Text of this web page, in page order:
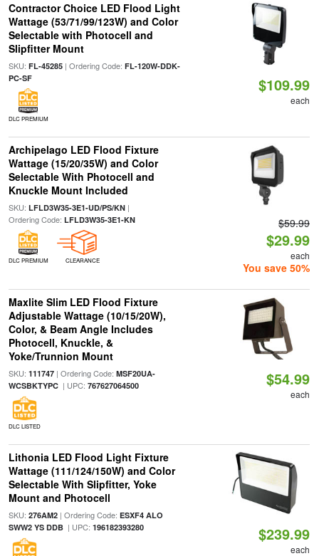
Contractor Choice LED Flood Light
Wattage (53/71/99/123W) and Color
Selectable with Photocell and
Slipfitter Mount
SKU: FL-45285| Ordering Code: FL-120W-DDK-
PC-SF
DLC PREMIUM
$109.99
each
Archipelago LED Flood Fixture
Wattage (15/20/35W) and Color
Selectable With Photocell and
Knuckle Mount Included
SKU: LFLD3W35-3E1-UD/PS/KN|
Ordering Code: LFLD3W35-3E1-KN
DLC PREMIUM CLEARANCE
$59.99
$29.99
each
You save 50%
Maxlite Slim LED Flood Fixture
Adjustable Wattage (10/15/20W),
Color, & Beam Angle Includes
Photocell, Knuckle, &
Yoke/Trunnion Mount
SKU: 111747| Ordering Code: MSF20UA-
WCSBKTYPC| UPC: 767627064500
DLC LISTED
$54.99
each
Lithonia LED Flood Light Fixture
Wattage (111/124/150W) and Color
Selectable With Slipfitter, Yoke
Mount and Photocell
SKU: 276AM2| Ordering Code: ESXF4 ALO
SWW2 YS DDB| UPC: 196182393280 $239.99
each